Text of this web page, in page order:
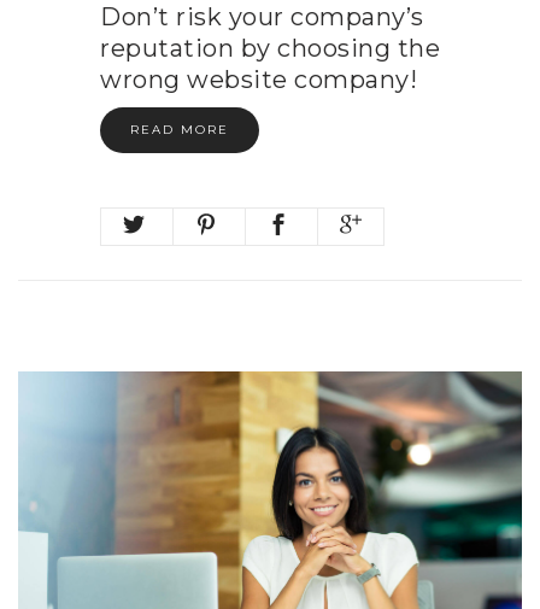
Don’t risk your company’s
reputation by choosing the
wrong website company!
READ MORE